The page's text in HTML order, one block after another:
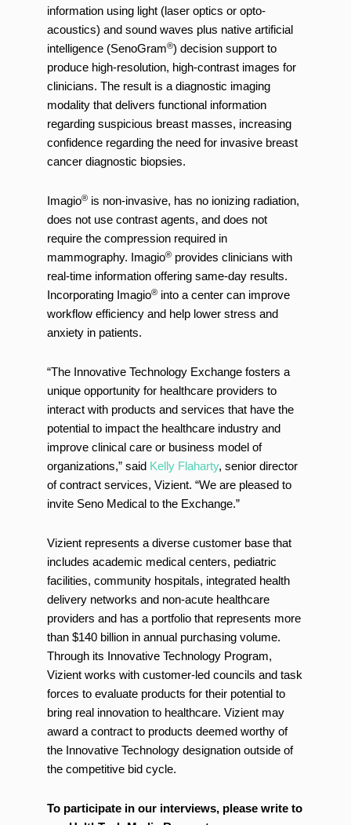
information using light (laser optics or opto-
acoustics) and sound waves plus native artificial
intelligence (SenoGram®) decision support to
produce high-resolution, high-contrast images for
clinicians. The result is a diagnostic imaging
modality that delivers functional information
regarding suspicious breast masses, increasing
confidence regarding the need for invasive breast
cancer diagnostic biopsies.
Imagio® is non-invasive, has no ionizing radiation,
does not use contrast agents, and does not
require the compression required in
mammography. Imagio® provides clinicians with
real-time information offering same-day results.
Incorporating Imagio® into a center can improve
workflow efficiency and help lower stress and
anxiety in patients.
“The Innovative Technology Exchange fosters a
unique opportunity for healthcare providers to
interact with products and services that have the
potential to impact the healthcare industry and
improve clinical care or business model of
organizations,” said Kelly Flaharty, senior director
of contract services, Vizient. “We are pleased to
invite Seno Medical to the Exchange.”
Vizient represents a diverse customer base that
includes academic medical centers, pediatric
facilities, community hospitals, integrated health
delivery networks and non-acute healthcare
providers and has a portfolio that represents more
than $140 billion in annual purchasing volume.
Through its Innovative Technology Program,
Vizient works with customer-led councils and task
forces to evaluate products for their potential to
bring real innovation to healthcare. Vizient may
award a contract to products deemed worthy of
the Innovative Technology designation outside of
the competitive bid cycle.
To participate in our interviews, please write to